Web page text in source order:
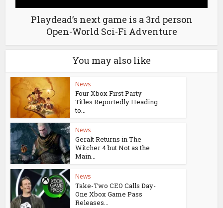
Playdead’s next game is a 3rd person
Open-World Sci-Fi Adventure
You may also like
News
Four Xbox First Party
Titles Reportedly Heading
to...
News
Geralt Returns in The
Witcher 4 but Not as the
Main...
News
Take-Two CEO Calls Day-
One Xbox Game Pass
Releases...